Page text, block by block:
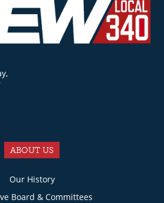
ABOUT US
Our History
Board & Committees